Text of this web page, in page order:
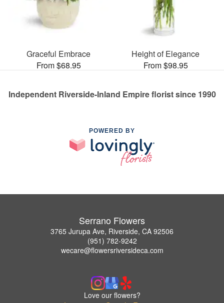
Graceful Embrace
From $68.95
Height of Elegance
From $98.95
Independent Riverside-Inland Empire florist since 1990
POWERED BY
Serrano Flowers
3765 Jurupa Ave, Riverside, CA 92506
(951) 782-9242
wecare@flowersriversideca.com
Love our flowers?